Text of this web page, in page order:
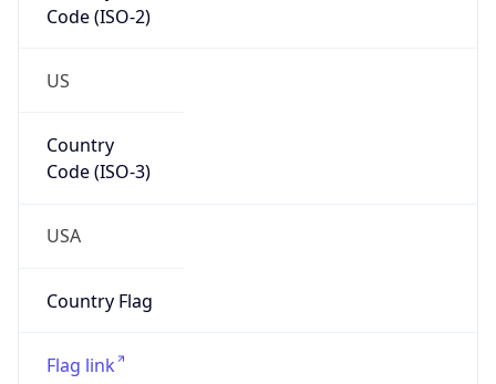
Code (ISO-2)
US
Country
Code (ISO-3)
USA
Country Flag
Flag link